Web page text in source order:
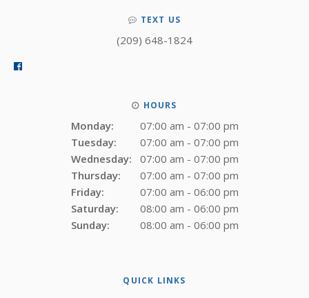
TEXT US
(209) 648-1824
HOURS
Monday:
07:00 am - 07:00 pm
Tuesday:
07:00 am - 07:00 pm
Wednesday:
07:00 am - 07:00 pm
Thursday:
07:00 am - 07:00 pm
Friday:
07:00 am - 06:00 pm
Saturday:
08:00 am - 06:00 pm
Sunday:
08:00 am - 06:00 pm
QUICK LINKS